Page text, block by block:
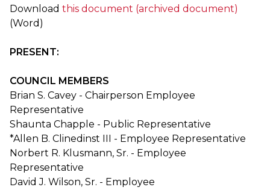
Download this document (archived document)
(Word)
PRESENT:
COUNCIL MEMBERS
Brian S. Cavey - Chairperson Employee
Representative
Shaunta Chapple - Public Representative
*Allen B. Clinedinst III - Employee Representative
Norbert R. Klusmann, Sr. - Employee
Representative
David J. Wilson, Sr. - Employee